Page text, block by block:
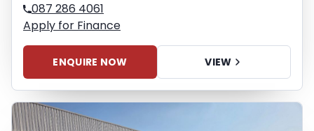
087 286 4061
Apply for Finance
ENQUIRE NOW VIEW